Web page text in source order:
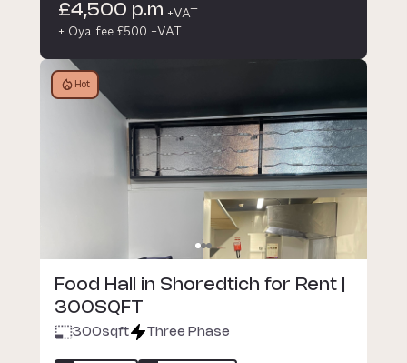
£4,500 p.m +VAT
+ Oya fee £500 +VAT
Hot
Food Hall in Shoredtich for Rent |
300SQFT
300sqft Three Phase